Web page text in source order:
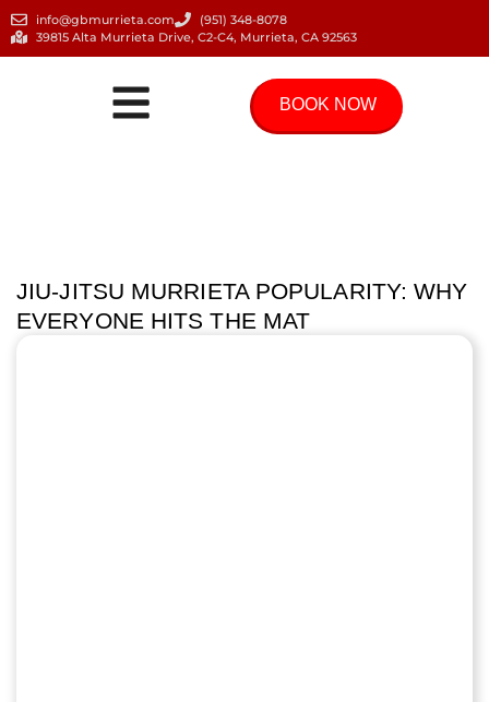
info@gbmurrieta.com
(951) 348-8078
39815 Alta Murrieta Drive, C2-C4, Murrieta, CA 92563
BOOK NOW
JIU-JITSU MURRIETA POPULARITY: WHY
EVERYONE HITS THE MAT